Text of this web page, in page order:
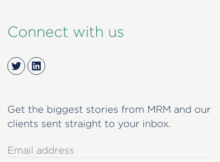
Connect with us
TwitterLinkedIn
Get the biggest stories from MRM and our
clients sent straight to your inbox.